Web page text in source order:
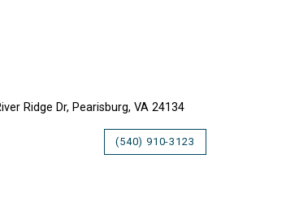
Ridge Dr, Pearisburg, VA 24134
(540) 910-3123